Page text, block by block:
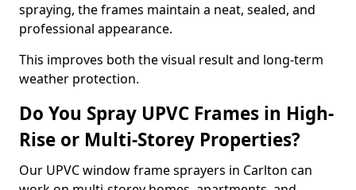
spraying, the frames maintain a neat, sealed, and
professional appearance.
This improves both the visual result and long-term
weather protection.
Do You Spray UPVC Frames in High-
Rise or Multi-Storey Properties?
Our UPVC window frame sprayers in Carlton can